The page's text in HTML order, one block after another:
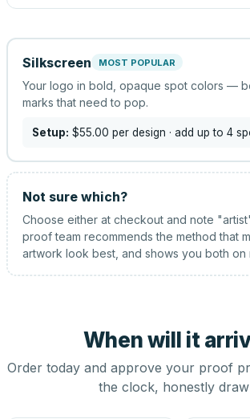
Silkscreen MOST POPULAR
Your logo in bold, opaque spot colors —
marks that need to pop.
Setup: $55.00 per design · add up to 4
Not sure which?
Choose either at checkout and note
proof team recommends the method that
artwork look best, and shows you both on
When will it
Order today and approve your proof
the clock, honestly